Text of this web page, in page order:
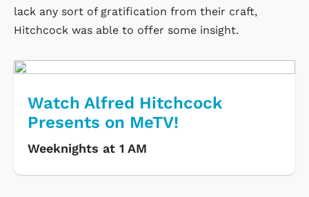
lack any sort of gratification from their craft,
Hitchcock was able to offer some insight.
Watch Alfred Hitchcock
Presents on MeTV!
Weeknights at 1 AM